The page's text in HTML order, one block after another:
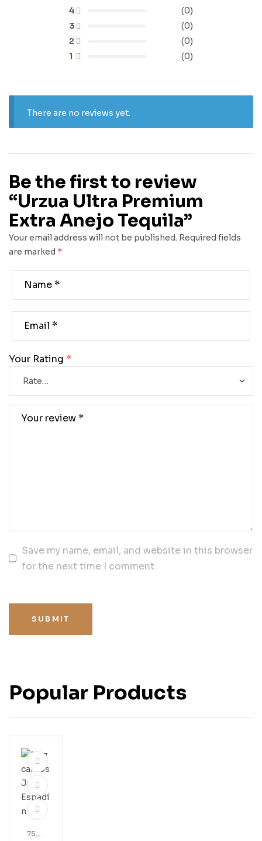
1 (0)
2 (0)
3 (0)
4 (0)
There are no reviews yet.
Be the first to review
“Urzua Ultra Premium
Extra Anejo Tequila”
Your email address will not be published. Required fields
are marked *
Your Rating *
Save my name, email, and website in this browser
for the next time I comment.
SUBMIT
Popular Products
750